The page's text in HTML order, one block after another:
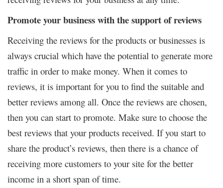
Promote your business with the support of reviews
Receiving the reviews for the products or businesses is
always crucial which have the potential to generate more
traffic in order to make money. When it comes to
reviews, it is important for you to find the suitable and
better reviews among all. Once the reviews are chosen,
then you can start to promote. Make sure to choose the
best reviews that your products received. If you start to
share the product’s reviews, then there is a chance of
receiving more customers to your site for the better
income in a short span of time.